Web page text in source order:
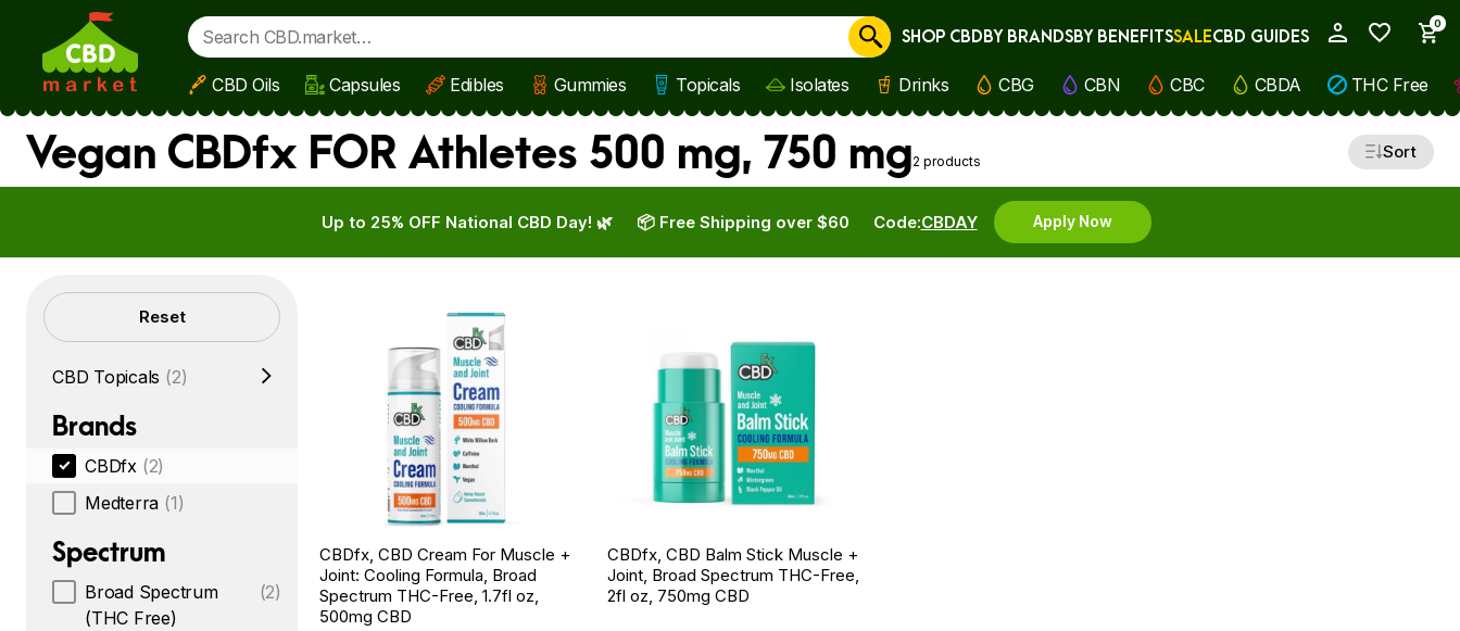
Skip to main content
0
Cancel
SHOP CBDBY BRANDSBY BENEFITSSALECBD GUIDES
CBD Oils Capsules Edibles Gummies Topicals Isolates Drinks CBG CBN CBC CBDA THC Free
Vegan CBDfx FOR Athletes 500 mg, 750 mg2 products Sort
Up to 25% OFF National CBD Day! 🌿 Code:CBDAY Apply Now
📦 Free Shipping over $60
Filters Reset
CBD Topicals (2)
Brands
CBDfx (2)
Medterra (1)
Spectrum
Broad Spectrum
(THC Free)
(2)
CBDfx, CBD Cream For Muscle +
Joint: Cooling Formula, Broad
Spectrum THC-Free, 1.7fl oz,
500mg CBD
CBDfx, CBD Balm Stick Muscle +
Joint, Broad Spectrum THC-Free,
2fl oz, 750mg CBD